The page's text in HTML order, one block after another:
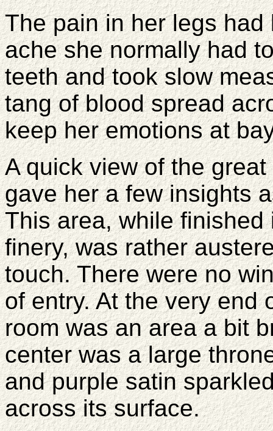
The pain in her legs
ache she normally had
teeth and took slow
tang of blood spread
keep her emotions at
A quick view of the
gave her a few insights
This area, while
finery, was rather
touch. There were no
of entry. At the very end
room was an area a bit
center was a large
and purple satin
across its surface.